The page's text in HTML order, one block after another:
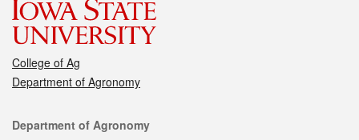
College of Ag
Department of Agronomy
Contact
Department of Agronomy